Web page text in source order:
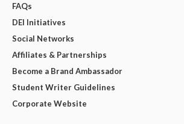
FAQs
DEI Initiatives
Social Networks
Affiliates & Partnerships
Become a Brand Ambassador
Student Writer Guidelines
Corporate Website